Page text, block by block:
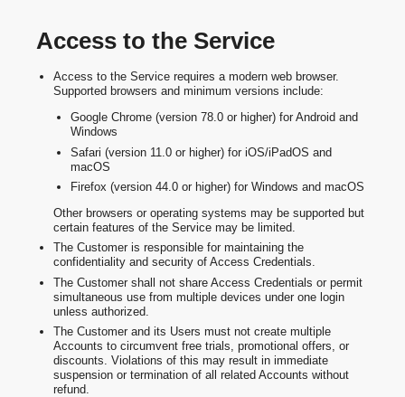
Access to the Service
Access to the Service requires a modern web browser.
Supported browsers and minimum versions include:
Google Chrome (version 78.0 or higher) for Android and
Windows
Safari (version 11.0 or higher) for iOS/iPadOS and
macOS
Firefox (version 44.0 or higher) for Windows and macOS
Other browsers or operating systems may be supported but
certain features of the Service may be limited.
The Customer is responsible for maintaining the
confidentiality and security of Access Credentials.
The Customer shall not share Access Credentials or permit
simultaneous use from multiple devices under one login
unless authorized.
The Customer and its Users must not create multiple
Accounts to circumvent free trials, promotional offers, or
discounts. Violations of this may result in immediate
suspension or termination of all related Accounts without
refund.